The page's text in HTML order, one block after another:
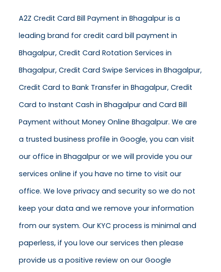
A2Z Credit Card Bill Payment in Bhagalpur is a
leading brand for credit card bill payment in
Bhagalpur, Credit Card Rotation Services in
Bhagalpur, Credit Card Swipe Services in Bhagalpur,
Credit Card to Bank Transfer in Bhagalpur, Credit
Card to Instant Cash in Bhagalpur and Card Bill
Payment without Money Online Bhagalpur. We are
a trusted business profile in Google, you can visit
our office in Bhagalpur or we will provide you our
services online if you have no time to visit our
office. We love privacy and security so we do not
keep your data and we remove your information
from our system. Our KYC process is minimal and
paperless, if you love our services then please
provide us a positive review on our Google